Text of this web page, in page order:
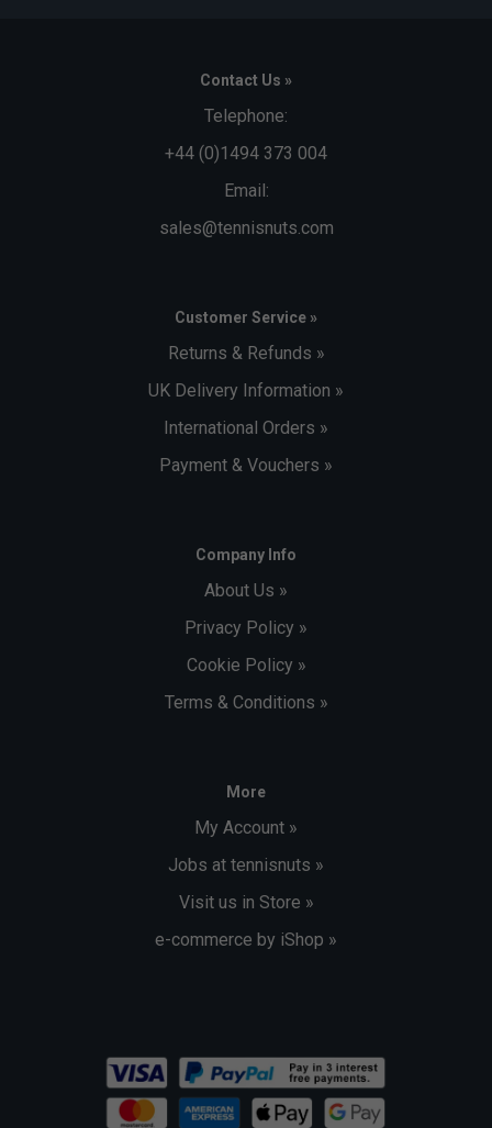
Contact Us »
Telephone:
+44 (0)1494 373 004
Email:
sales@tennisnuts.com
Customer Service »
Returns & Refunds »
UK Delivery Information »
International Orders »
Payment & Vouchers »
Company Info
About Us »
Privacy Policy »
Cookie Policy »
Terms & Conditions »
More
My Account »
Jobs at tennisnuts »
Visit us in Store »
e-commerce by iShop »